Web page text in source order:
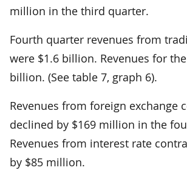
million in the third quarter.
Fourth quarter revenues from
were $1.6 billion. Revenues for
billion. (See table 7, graph 6).
Revenues from foreign exchange
declined by $169 million in the
Revenues from interest rate
by $85 million.